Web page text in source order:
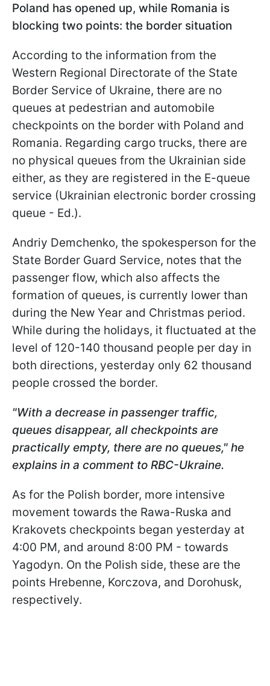
Poland has opened up, while Romania is
blocking two points: the border situation
According to the information from the
Western Regional Directorate of the State
Border Service of Ukraine, there are no
queues at pedestrian and automobile
checkpoints on the border with Poland and
Romania. Regarding cargo trucks, there are
no physical queues from the Ukrainian side
either, as they are registered in the E-queue
service (Ukrainian electronic border crossing
queue - Ed.).
Andriy Demchenko, the spokesperson for the
State Border Guard Service, notes that the
passenger flow, which also affects the
formation of queues, is currently lower than
during the New Year and Christmas period.
While during the holidays, it fluctuated at the
level of 120-140 thousand people per day in
both directions, yesterday only 62 thousand
people crossed the border.
"With a decrease in passenger traffic,
queues disappear, all checkpoints are
practically empty, there are no queues," he
explains in a comment to RBC-Ukraine.
As for the Polish border, more intensive
movement towards the Rawa-Ruska and
Krakovets checkpoints began yesterday at
4:00 PM, and around 8:00 PM - towards
Yagodyn. On the Polish side, these are the
points Hrebenne, Korczova, and Dorohusk,
respectively.